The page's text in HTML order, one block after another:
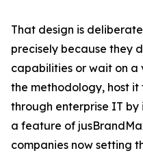
That design is
precisely because they
capabilities or wait on a
the methodology, host
through enterprise IT by
a feature of
companies now setting